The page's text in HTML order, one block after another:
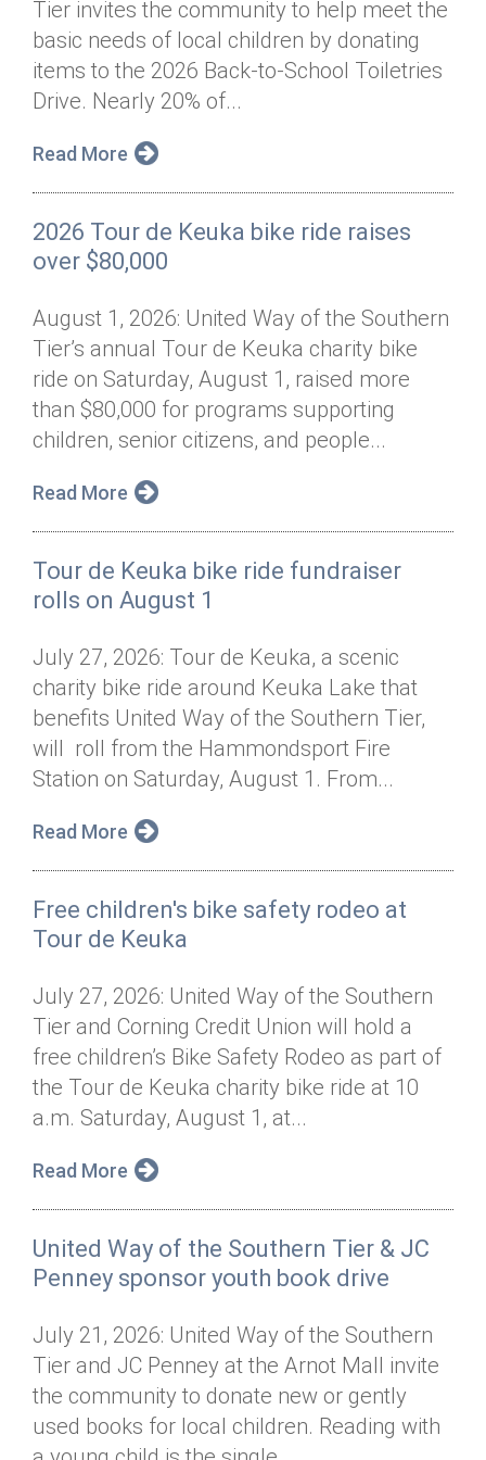
Annual Dinner
Donor Privacy Policy
Board of Directors
Financial & Policy Info
Annual Report
Diversity, Equity & Inclusion
Contact
Donate
Get Connected
Tier invites the community to help meet the
basic needs of local children by donating
items to the 2026 Back-to-School Toiletries
Drive. Nearly 20% of...
Read More
2026 Tour de Keuka bike ride raises
over $80,000
August 1, 2026: United Way of the Southern
Tier’s annual Tour de Keuka charity bike
ride on Saturday, August 1, raised more
than $80,000 for programs supporting
children, senior citizens, and people...
Read More
Tour de Keuka bike ride fundraiser
rolls on August 1
July 27, 2026: Tour de Keuka, a scenic
charity bike ride around Keuka Lake that
benefits United Way of the Southern Tier,
will roll from the Hammondsport Fire
Station on Saturday, August 1. From...
Read More
Free children's bike safety rodeo at
Tour de Keuka
July 27, 2026: United Way of the Southern
Tier and Corning Credit Union will hold a
free children’s Bike Safety Rodeo as part of
the Tour de Keuka charity bike ride at 10
a.m. Saturday, August 1, at...
Read More
United Way of the Southern Tier & JC
Penney sponsor youth book drive
July 21, 2026: United Way of the Southern
Tier and JC Penney at the Arnot Mall invite
the community to donate new or gently
used books for local children. Reading with